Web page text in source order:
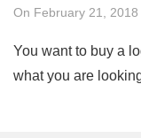
On February 21, 2018
You want to buy a
what you are